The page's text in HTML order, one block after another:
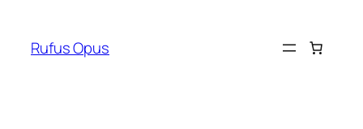
content
Rufus Opus